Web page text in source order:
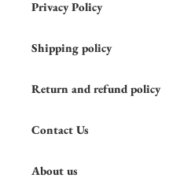
Privacy Policy
Shipping policy
Return and refund policy
Contact Us
About us